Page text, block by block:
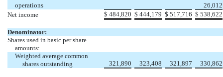
operations
26,012
Net income
$ 484,820 $ 444,179 $ 517,716 $ 538,622
Denominator:
Shares used in basic per share
amounts:
Weighted average common
shares outstanding
321,890 323,408 321,897 330,862